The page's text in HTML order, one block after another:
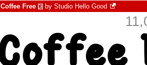
Coffee Free € by Studio Hello Good